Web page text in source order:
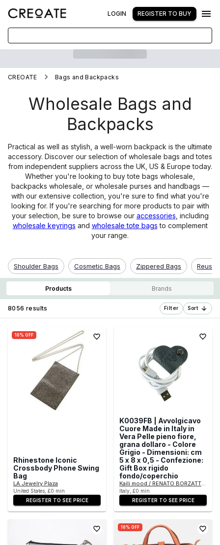
LOGIN REGISTER TO BUY
CREOATE Bags and Backpacks
Wholesale Bags and
Backpacks
Practical as well as stylish, a well-worn backpack is the ultimate
accessory. Discover our selection of wholesale bags and totes
from independent suppliers across the UK, US & Europe today.
Whether you're looking to buy tote bags wholesale,
backpacks wholesale, or wholesale purses and handbags —
with our extensive collection, you're sure to find what you're
looking for. If you're searching for more products to pair with
your selection, be sure to browse our accessories , including
wholesale keyrings and wholesale tote bags to complement
your range.
Shoulder Bags Cosmetic Bags Zippered Bags
Products Brands
8056 results Filter Sort
10% OFF
Rhinestone Iconic
Crossbody Phone Swing
Bag
LA Jewelry Plaza
United States, £0 min
REGISTER TO SEE PRICE
K0039FB | Avvolgicavo
Cuore Made in Italy in
Vera Pelle pieno fiore,
grana dollaro - Colore
Grigio - Dimensioni: cm
5 x 8 x 0,5 - Confezione:
Gift Box rigido
fondo/coperchio
Kaili mood / RENATO BORZATTA -
Italy, £0 min
REGISTER TO SEE PRICE
10% OFF